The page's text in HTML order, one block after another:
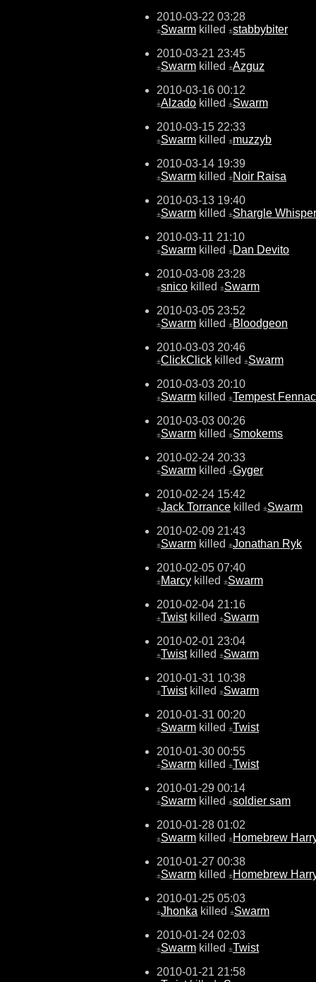
2010-03-22 03:28
±Swarm killed ±stabbybiter
2010-03-21 23:45
±Swarm killed ±Azguz
2010-03-16 00:12
±Alzado killed ±Swarm
2010-03-15 22:33
±Swarm killed ±muzzyb
2010-03-14 19:39
±Swarm killed ±Noir Raisa
2010-03-13 19:40
±Swarm killed ±Shargle
2010-03-11 21:10
±Swarm killed ±Dan Devito
2010-03-08 23:28
±snico killed ±Swarm
2010-03-05 23:52
±Swarm killed ±Bloodgeon
2010-03-03 20:46
±ClickClick killed ±Swarm
2010-03-03 20:10
±Swarm killed ±Tempest Fennac
2010-03-03 00:26
±Swarm killed ±Smokems
2010-02-24 20:33
±Swarm killed ±Gyger
2010-02-24 15:42
±Jack Torrance killed ±Swarm
2010-02-09 21:43
±Swarm killed ±Jonathan Ryk
2010-02-05 07:40
±Marcy killed ±Swarm
2010-02-04 21:16
±Twistkilled ±Swarm
2010-02-01 23:04
±Twistkilled ±Swarm
2010-01-31 10:38
±Twistkilled ±Swarm
2010-01-31 00:20
±Swarm killed ±Twist
2010-01-30 00:55
±Swarm killed ±Twist
2010-01-29 00:14
±Swarm killed ±soldier sam
2010-01-28 01:02
±Swarm killed ±Homebrew
2010-01-27 00:38
±Swarm killed ±Homebrew
2010-01-25 05:03
±Jhonka killed ±Swarm
2010-01-24 02:03
±Swarm killed ±Twist
2010-01-21 21:58